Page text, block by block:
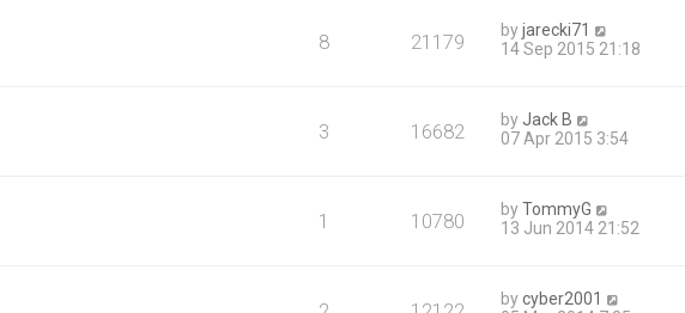
8 21179 byjarecki71
14 Sep 2015 21:18
3 16682 by Jack B
07 Apr 2015 3:54
1 10780 byTommyG
13 Jun 2014 21:52
bycyber2001